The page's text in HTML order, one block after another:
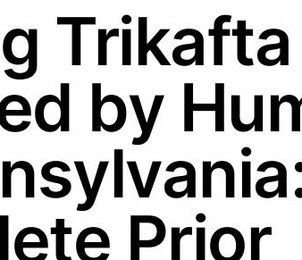
Trikafta
by
Prior